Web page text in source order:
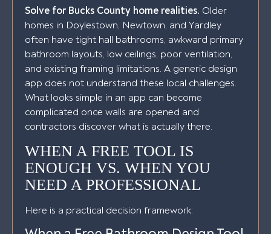
Solve for Bucks County home realities. Older
homes in Doylestown, Newtown, and Yardley
often have tight hall bathrooms, awkward primary
bathroom layouts, low ceilings, poor ventilation,
and existing framing limitations. A generic design
app does not understand these local challenges.
What looks simple in an app can become
complicated once walls are opened and
contractors discover what is actually there.
WHEN A FREE TOOL IS
ENOUGH VS. WHEN YOU
NEED A PROFESSIONAL
Here is a practical decision framework: